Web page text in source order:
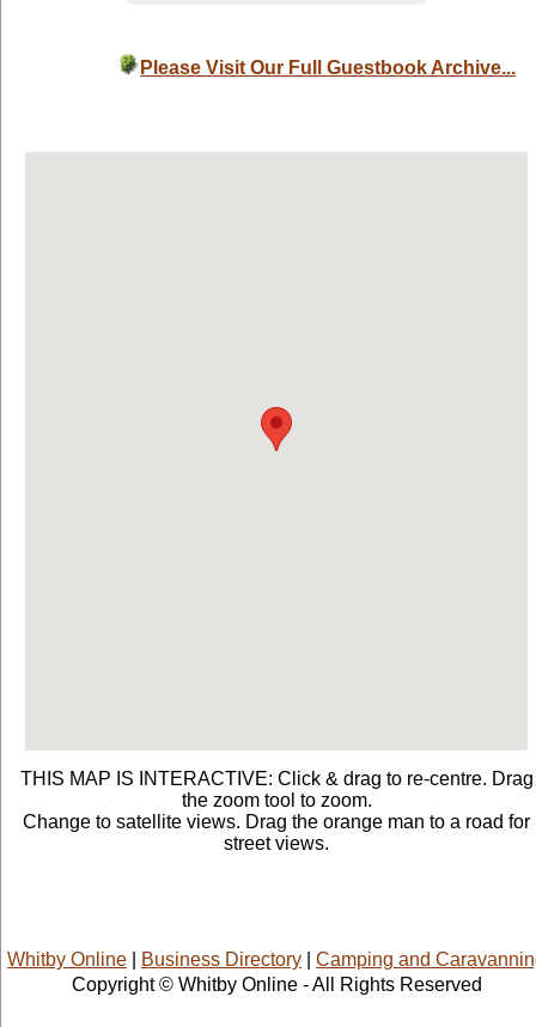
Please Visit Our Full Guestbook Archive...
THIS MAP IS INTERACTIVE: Click & drag to re-centre. Drag
the zoom tool to zoom.
Change to satellite views. Drag the orange man to a road for
street views.
Whitby Online Business Directory
Camping and
Copyright © Whitby Online - All Rights Reserved